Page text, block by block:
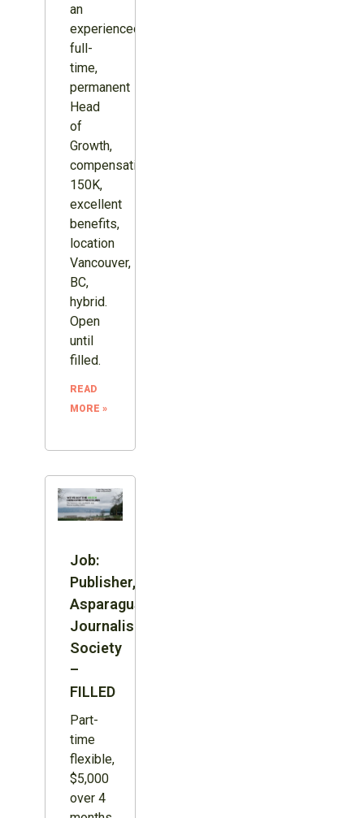
an
experienced,
full-
time,
permanent
Head
of
Growth,
compensation
150K,
excellent
benefits,
location
Vancouver,
BC,
hybrid.
Open
until
filled.
READ
MORE »
Job:
Publisher,
Asparagus
Journalism
Society
–
FILLED
Part-
time
flexible,
$5,000
over 4